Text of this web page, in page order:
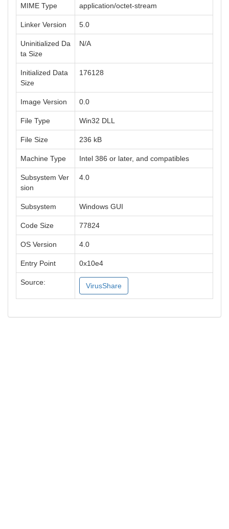
MIME Type application/octet-stream
Linker Version 5.0
Uninitialized Da
ta Size
N/A
Initialized Data
Size
176128
Image Version 0.0
File Type Win32 DLL
File Size 236 kB
Machine Type Intel 386 or later, and compatibles
Subsystem Ver
sion
4.0
Subsystem Windows GUI
Code Size 77824
OS Version 4.0
Entry Point 0x10e4
Source: VirusShare